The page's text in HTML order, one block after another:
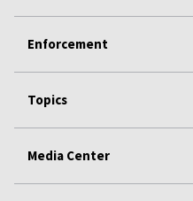
Enforcement
Topics
Media Center